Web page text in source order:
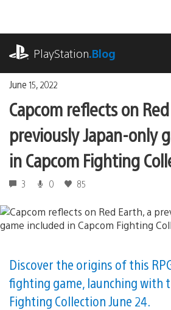
content
PlayStation.Blog
June 15, 2022
Capcom reflects on
previously Japan-only
in Capcom Fighting
3 0 85
Discover the origins of this
fighting game, launching with
Fighting Collection June 24.